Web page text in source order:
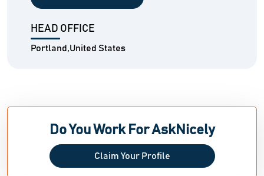
HEAD OFFICE
Portland,United States
Do You Work For AskNicely
Claim Your Profile